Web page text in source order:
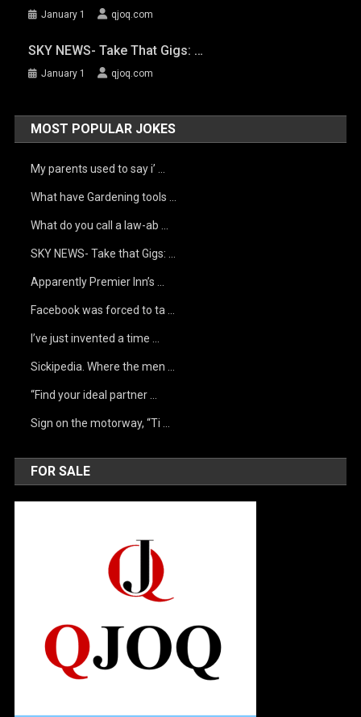
January 1 qjoq.com
SKY NEWS- Take That Gigs: …
January 1 qjoq.com
MOST POPULAR JOKES
My parents used to say i’ …
What have Gardening tools …
What do you call a law-ab …
SKY NEWS- Take that Gigs: …
Apparently Premier Inn’s …
Facebook was forced to ta …
I’ve just invented a time …
Sickipedia. Where the men …
“Find your ideal partner …
Sign on the motorway, “Ti …
FOR SALE